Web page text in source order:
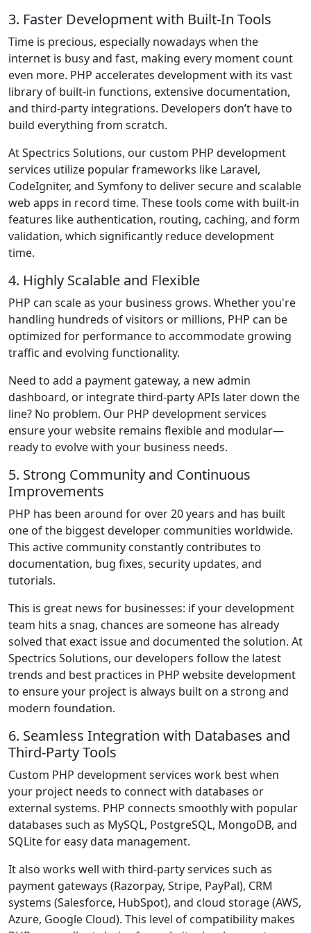
3. Faster Development with Built-In Tools
Time is precious, especially nowadays when the
internet is busy and fast, making every moment count
even more. PHP accelerates development with its vast
library of built-in functions, extensive documentation,
and third-party integrations. Developers don’t have to
build everything from scratch.
At Spectrics Solutions, our custom PHP development
services utilize popular frameworks like Laravel,
CodeIgniter, and Symfony to deliver secure and scalable
web apps in record time. These tools come with built-in
features like authentication, routing, caching, and form
validation, which significantly reduce development
time.
4. Highly Scalable and Flexible
PHP can scale as your business grows. Whether you're
handling hundreds of visitors or millions, PHP can be
optimized for performance to accommodate growing
traffic and evolving functionality.
Need to add a payment gateway, a new admin
dashboard, or integrate third-party APIs later down the
line? No problem. Our PHP development services
ensure your website remains flexible and modular—
ready to evolve with your business needs.
5. Strong Community and Continuous
Improvements
PHP has been around for over 20 years and has built
one of the biggest developer communities worldwide.
This active community constantly contributes to
documentation, bug fixes, security updates, and
tutorials.
This is great news for businesses: if your development
team hits a snag, chances are someone has already
solved that exact issue and documented the solution. At
Spectrics Solutions, our developers follow the latest
trends and best practices in PHP website development
to ensure your project is always built on a strong and
modern foundation.
6. Seamless Integration with Databases and
Third-Party Tools
Custom PHP development services work best when
your project needs to connect with databases or
external systems. PHP connects smoothly with popular
databases such as MySQL, PostgreSQL, MongoDB, and
SQLite for easy data management.
It also works well with third-party services such as
payment gateways (Razorpay, Stripe, PayPal), CRM
systems (Salesforce, HubSpot), and cloud storage (AWS,
Azure, Google Cloud). This level of compatibility makes